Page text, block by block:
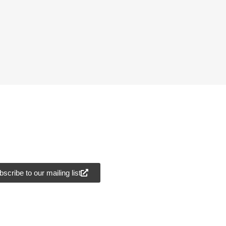
to our mailing list